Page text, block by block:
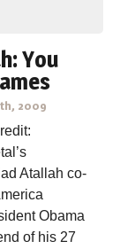
You
2009
Atallah co-
Obama
of his 27